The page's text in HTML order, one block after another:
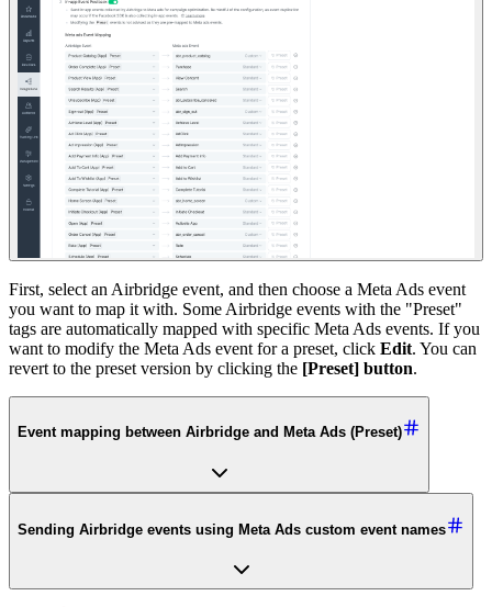
First, select an Airbridge event, and then choose a Meta Ads event
you want to map it with. Some Airbridge events with the "Preset"
tags are automatically mapped with specific Meta Ads events. If you
want to modify the Meta Ads event for a preset, click Edit. You can
revert to the preset version by clicking the [Preset] button.
Event mapping between Airbridge and Meta Ads (Preset)
Sending Airbridge events using Meta Ads custom event names